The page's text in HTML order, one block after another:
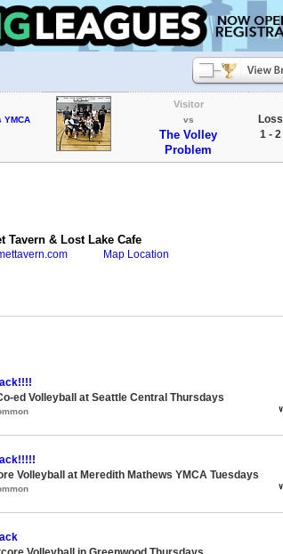
YMCA
Visitor
vs
The Volley
Problem
Loss
1 - 2
Tavern & Lost Lake Cafe
Map Location
ed Volleyball at Seattle Central Thursdays
Volleyball at Meredith Mathews YMCA Tuesdays